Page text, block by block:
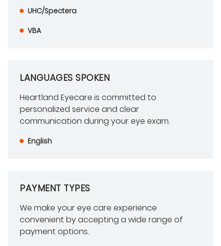
UHC/Spectera
VBA
LANGUAGES SPOKEN
Heartland Eyecare is committed to
personalized service and clear
communication during your eye exam.
English
PAYMENT TYPES
We make your eye care experience
convenient by accepting a wide range of
payment options.